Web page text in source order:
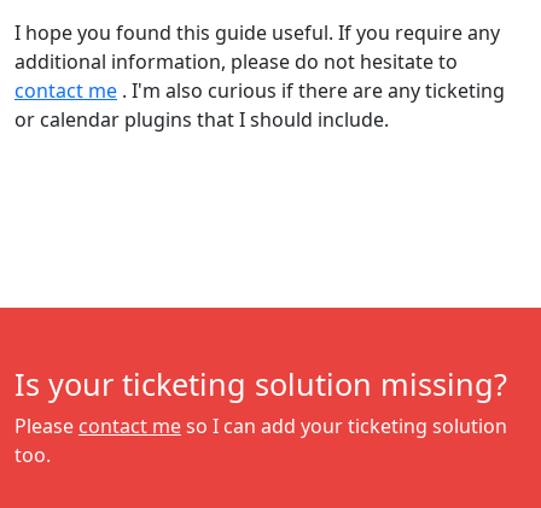
I hope you found this guide useful. If you require any
additional information, please do not hesitate to
contact me . I'm also curious if there are any ticketing
or calendar plugins that I should include.
Is your ticketing solution missing?
Please contact meso I can add your ticketing solution
too.